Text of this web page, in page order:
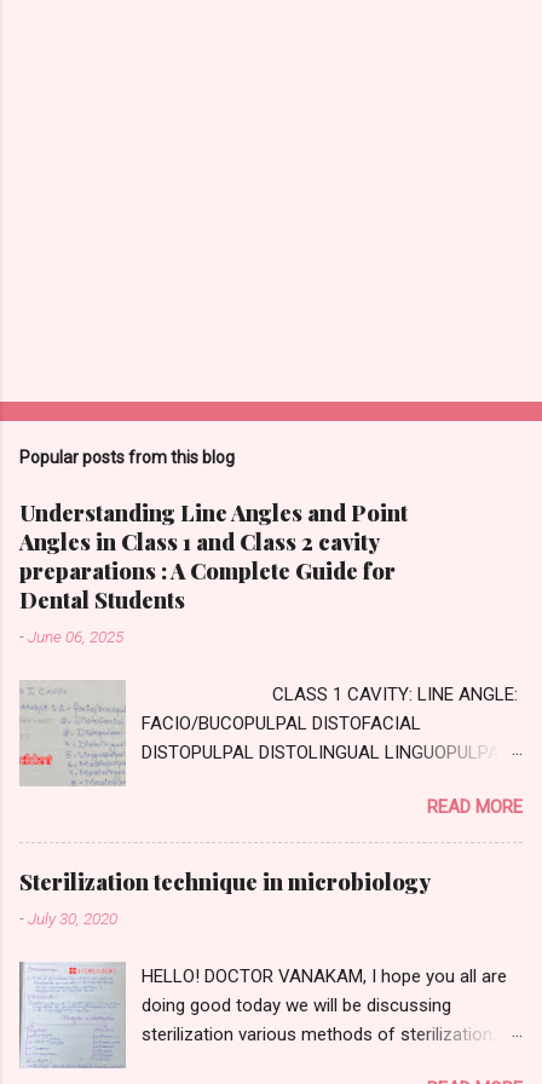
Popular posts from this blog
Understanding Line Angles and Point
Angles in Class 1 and Class 2 cavity
preparations : A Complete Guide for
Dental Students
-June 06, 2025
CLASS 1 CAVITY: LINE ANGLE:
FACIO/BUCOPULPAL DISTOFACIAL
DISTOPULPAL DISTOLINGUAL LINGUOPULPAL
DISTOLINGUOPULPAL MESIOLINGUOPULPAL
MESIOFACIOPULPAL CLASS TWO CAVITY :
AXIAL WALL: Internal wall, parallel to long axis
WALL: internal wall, perpendicular to long axis
of tooth and occlusal to pulpal wall LINE
ANGLE: DISTOFACIAL DISTOLINGUAL
READ MORE
Sterilization technique in microbiology
-July 30, 2020
HELLO! DOCTOR VANAKAM, I hope you all are
doing good today we will be discussing
sterilization various methods of sterilization,